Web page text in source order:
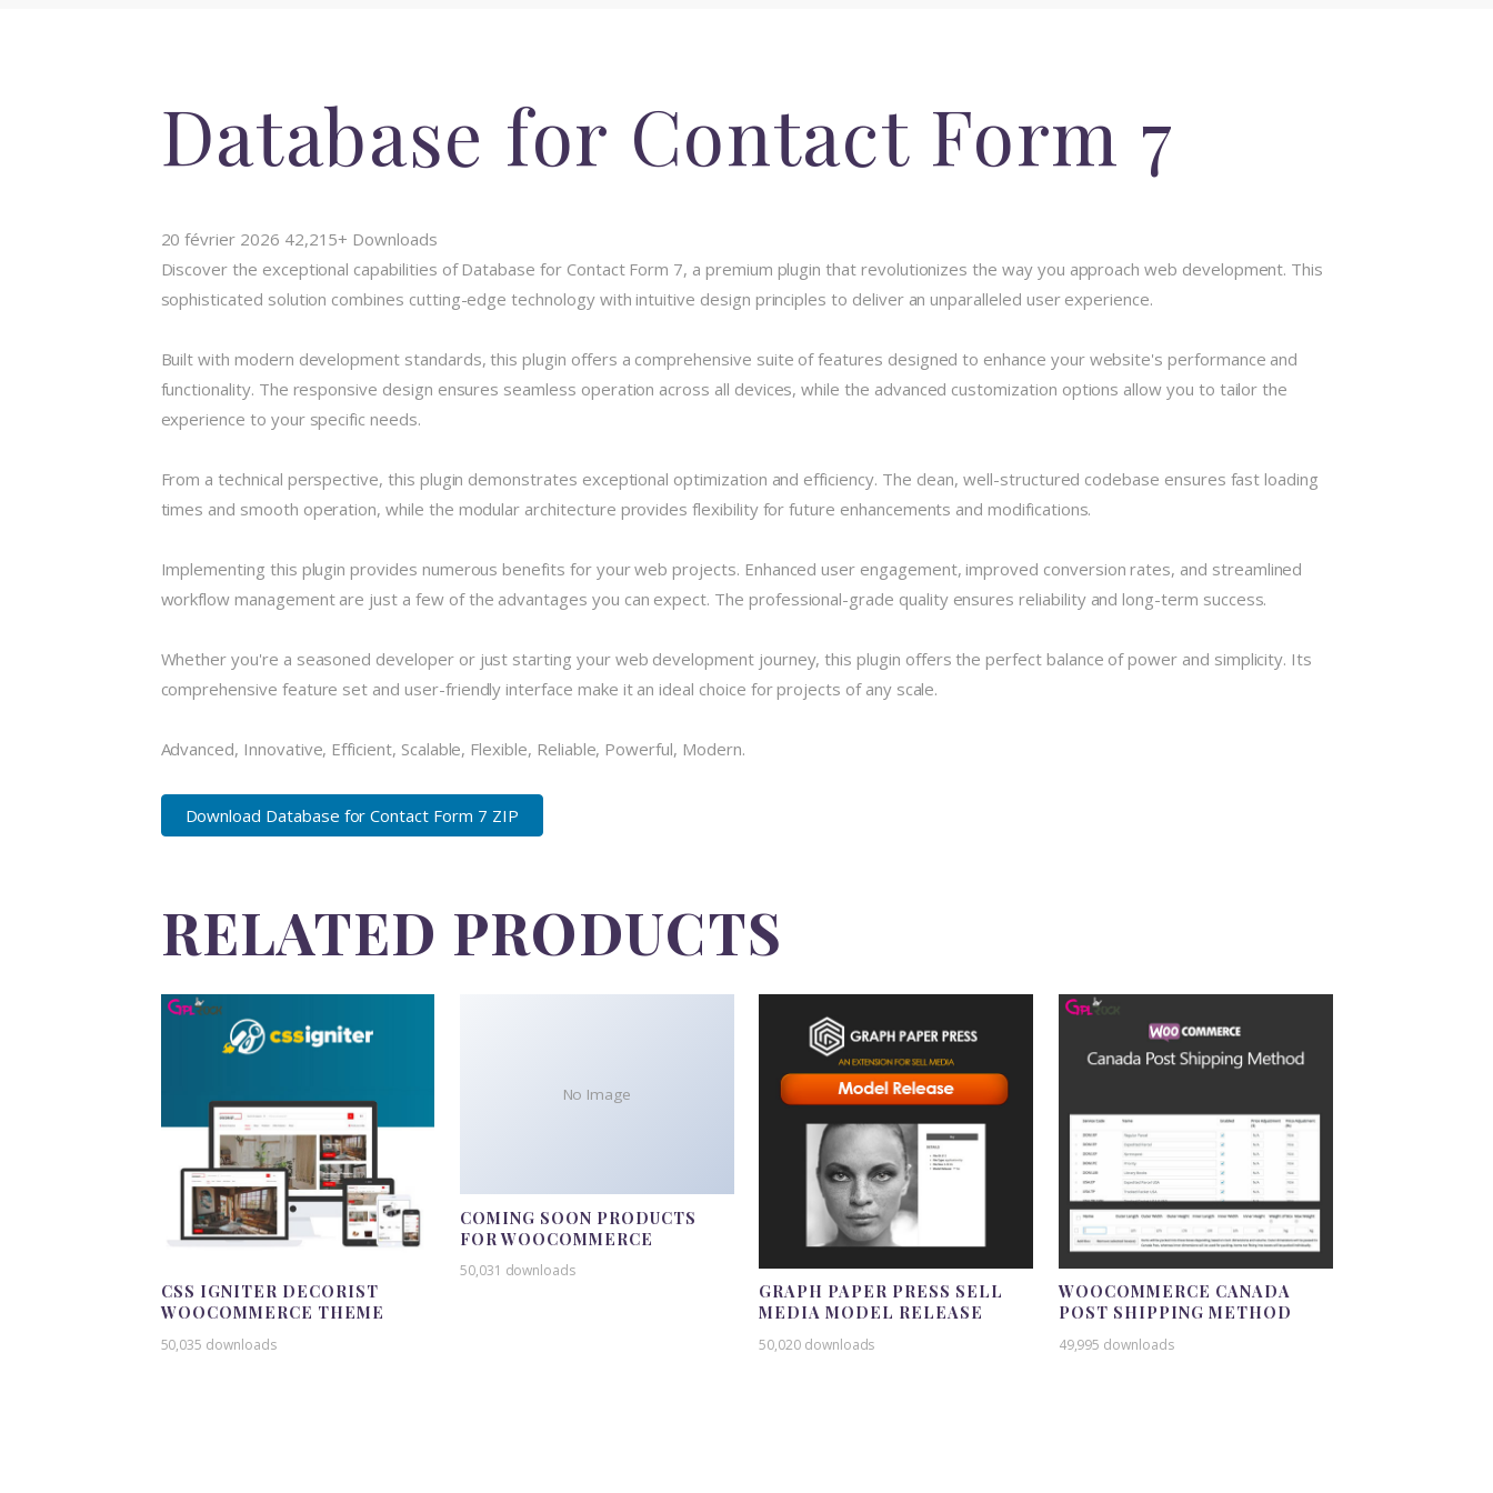
Database for Contact Form 7
20 février 2026 42,215+ Downloads
Discover the exceptional capabilities of Database for Contact Form 7, a premium plugin that revolutionizes the way you approach web development. This
sophisticated solution combines cutting-edge technology with intuitive design principles to deliver an unparalleled user experience.
Built with modern development standards, this plugin offers a comprehensive suite of features designed to enhance your website's performance and
functionality. The responsive design ensures seamless operation across all devices, while the advanced customization options allow you to tailor the
experience to your specific needs.
From a technical perspective, this plugin demonstrates exceptional optimization and efficiency. The clean, well-structured codebase ensures fast loading
times and smooth operation, while the modular architecture provides flexibility for future enhancements and modifications.
Implementing this plugin provides numerous benefits for your web projects. Enhanced user engagement, improved conversion rates, and streamlined
workflow management are just a few of the advantages you can expect. The professional-grade quality ensures reliability and long-term success.
Whether you're a seasoned developer or just starting your web development journey, this plugin offers the perfect balance of power and simplicity. Its
comprehensive feature set and user-friendly interface make it an ideal choice for projects of any scale.
Advanced, Innovative, Efficient, Scalable, Flexible, Reliable, Powerful, Modern.
Download Database for Contact Form 7 ZIP
RELATED PRODUCTS
CSS IGNITER DECORIST
WOOCOMMERCE THEME
50,035 downloads
No Image
COMING SOON PRODUCTS
FOR WOOCOMMERCE
50,031 downloads
GRAPH PAPER PRESS SELL
MEDIA MODEL RELEASE
50,020 downloads
WOOCOMMERCE CANADA
POST SHIPPING METHOD
49,995 downloads